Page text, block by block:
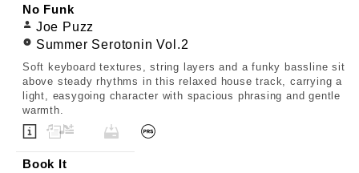
No Funk
Joe Puzz
Summer Serotonin Vol.2
Soft keyboard textures, string layers and a funky bassline sit
above steady rhythms in this relaxed house track, carrying a
light, easygoing character with spacious phrasing and gentle
warmth.
Book It